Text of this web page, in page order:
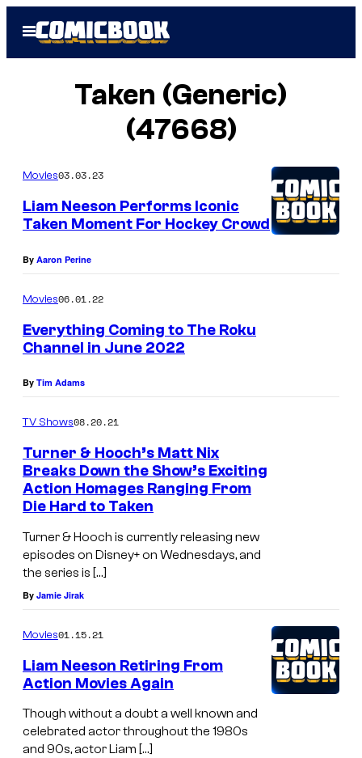
Open
Menu
Taken (Generic)
(47668)
Movies03.03.23
Liam Neeson Performs Iconic
Taken Moment For Hockey Crowd
By Aaron Perine
Movies06.01.22
Everything Coming to The Roku
Channel in June 2022
By Tim Adams
TV Shows08.20.21
Turner & Hooch’s Matt Nix
Breaks Down the Show’s Exciting
Action Homages Ranging From
Die Hard to Taken
Turner & Hooch is currently releasing new
episodes on Disney+ on Wednesdays, and
the series is […]
By Jamie Jirak
Movies01.15.21
Liam Neeson Retiring From
Action Movies Again
Though without a doubt a well known and
celebrated actor throughout the 1980s
and 90s, actor Liam […]